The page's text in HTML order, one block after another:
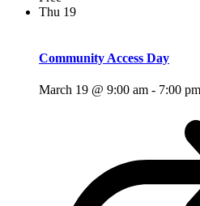
Thu 19
Community Access Day
March 19 @ 9:00 am - 7:00 pm